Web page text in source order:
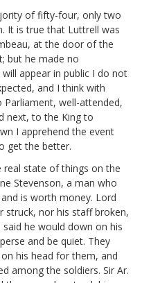
of fifty-four, only two
It is true that Luttrell was
at the door of the
but he made no
appear in public I do not
and I think with
well-attended,
next, to the King to
I apprehend the event
get the better.
state of things on the
Stevenson, a man who
is worth money. Lord
struck, nor his staff broken,
he would down on his
and be quiet. They
his head for them, and
among the soldiers. Sir Ar.